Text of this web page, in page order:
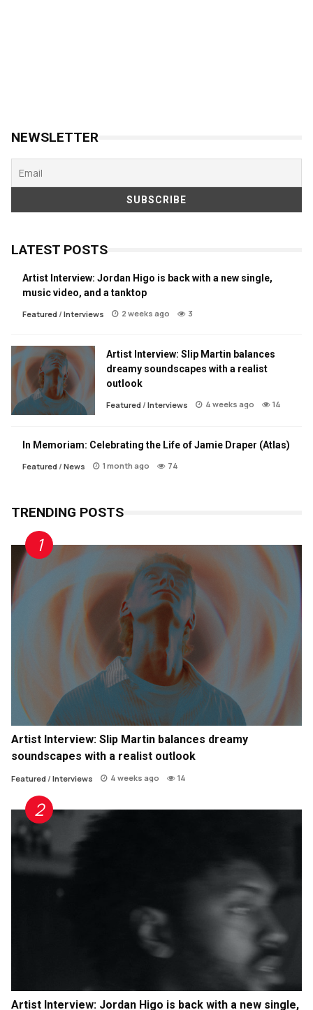
NEWSLETTER
LATEST POSTS
Artist Interview: Jordan Higo is back with a new single,
music video, and a tanktop
Featured / Interviews 2 weeks ago 3
Artist Interview: Slip Martin balances
dreamy soundscapes with a realist
outlook
Featured / Interviews 4 weeks ago 14
In Memoriam: Celebrating the Life of Jamie Draper (Atlas)
Featured / News 1 month ago 74
TRENDING POSTS
Artist Interview: Slip Martin balances dreamy
soundscapes with a realist outlook
Featured/ Interviews 4 weeks ago 14
Artist Interview: Jordan Higo is back with a new single,